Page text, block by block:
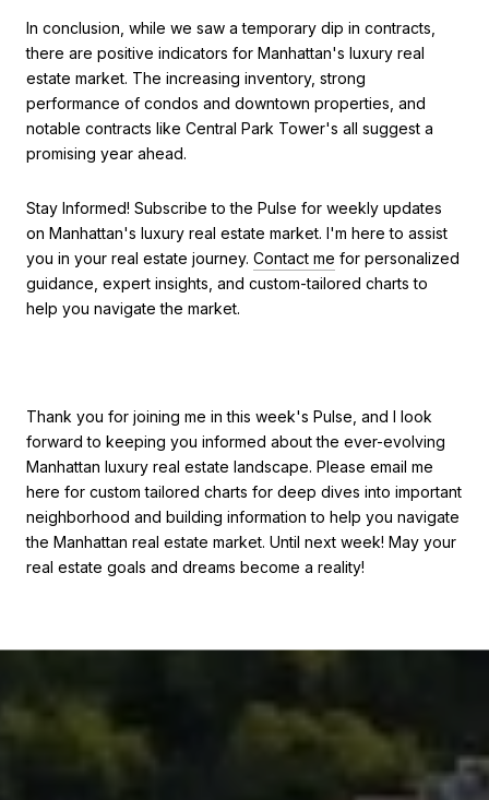
In conclusion, while we saw a temporary dip in contracts,
there are positive indicators for Manhattan's luxury real
estate market. The increasing inventory, strong
performance of condos and downtown properties, and
notable contracts like Central Park Tower's all suggest a
promising year ahead.
Stay Informed! Subscribe to the Pulse for weekly updates
on Manhattan's luxury real estate market. I'm here to assist
you in your real estate journey. Contact me for personalized
guidance, expert insights, and custom-tailored charts to
help you navigate the market.
Thank you for joining me in this week's Pulse, and I look
forward to keeping you informed about the ever-evolving
Manhattan luxury real estate landscape. Please email me
here for custom tailored charts for deep dives into important
neighborhood and building information to help you navigate
the Manhattan real estate market. Until next week! May your
real estate goals and dreams become a reality!